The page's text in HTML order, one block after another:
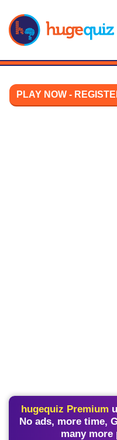
content
PLAY NOW -
hugequiz Premium
No ads, more time,
many more